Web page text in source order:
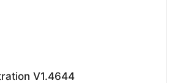
V1.4644